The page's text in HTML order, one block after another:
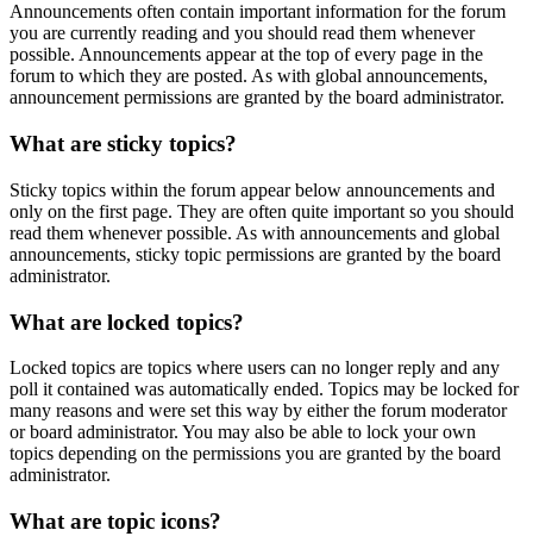
Announcements often contain important information for the forum
you are currently reading and you should read them whenever
possible. Announcements appear at the top of every page in the
forum to which they are posted. As with global announcements,
announcement permissions are granted by the board administrator.
What are sticky topics?
Sticky topics within the forum appear below announcements and
only on the first page. They are often quite important so you should
read them whenever possible. As with announcements and global
announcements, sticky topic permissions are granted by the board
administrator.
What are locked topics?
Locked topics are topics where users can no longer reply and any
poll it contained was automatically ended. Topics may be locked for
many reasons and were set this way by either the forum moderator
or board administrator. You may also be able to lock your own
topics depending on the permissions you are granted by the board
administrator.
What are topic icons?